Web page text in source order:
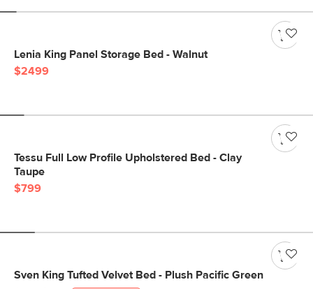
Lenia King Panel Storage Bed - Walnut
$2499
Tessu Full Low Profile Upholstered Bed - Clay
Taupe
$799
Sven King Tufted Velvet Bed - Plush Pacific Green